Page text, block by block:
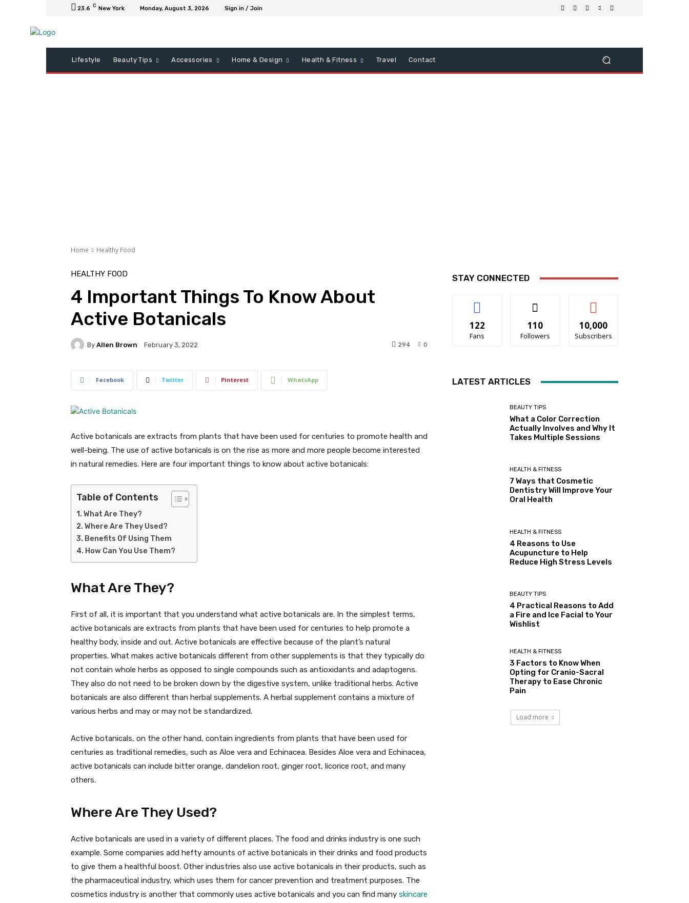
23.6 C New York Monday, August 3, 2026 Sign in / Join
Lifestyle Beauty Tips Accessories Home & Design Health & Fitness Travel Contact
Home Healthy Food
HEALTHY FOOD
4 Important Things To Know About
Active Botanicals
By Allen Brown February 3, 2022 0
294
Facebook Twitter Pinterest WhatsApp
Active botanicals are extracts from plants that have been used for centuries to promote health and
well-being. The use of active botanicals is on the rise as more and more people become interested
in natural remedies. Here are four important things to know about active botanicals:
Table of Contents
What Are They?
Where Are They Used?
Benefits Of Using Them
How Can You Use Them?
What Are They?
First of all, it is important that you understand what active botanicals are. In the simplest terms,
active botanicals are extracts from plants that have been used for centuries to help promote a
healthy body, inside and out. Active botanicals are effective because of the plant’s natural
properties. What makes active botanicals different from other supplements is that they typically do
not contain whole herbs as opposed to single compounds such as antioxidants and adaptogens.
They also do not need to be broken down by the digestive system, unlike traditional herbs. Active
botanicals are also different than herbal supplements. A herbal supplement contains a mixture of
various herbs and may or may not be standardized.
Active botanicals, on the other hand, contain ingredients from plants that have been used for
centuries as traditional remedies, such as Aloe vera and Echinacea. Besides Aloe vera and Echinacea,
active botanicals can include bitter orange, dandelion root, ginger root, licorice root, and many
others.
Where Are They Used?
Active botanicals are used in a variety of different places. The food and drinks industry is one such
example. Some companies add hefty amounts of active botanicals in their drinks and food products
to give them a healthful boost. Other industries also use active botanicals in their products, such as
the pharmaceutical industry, which uses them for cancer prevention and treatment purposes. The
cosmetics industry is another that commonly uses active botanicals and you can find many skincare
STAY CONNECTED
122
Fans
110
Followers
10,000
Subscribers
LATEST ARTICLES
BEAUTY TIPS
What a Color Correction
Actually Involves and Why It
Takes Multiple Sessions
HEALTH & FITNESS
7 Ways that Cosmetic
Dentistry Will Improve Your
Oral Health
HEALTH & FITNESS
4 Reasons to Use
Acupuncture to Help
Reduce High Stress Levels
BEAUTY TIPS
4 Practical Reasons to Add
a Fire and Ice Facial to Your
Wishlist
HEALTH & FITNESS
3 Factors to Know When
Opting for Cranio-Sacral
Therapy to Ease Chronic
Pain
Load more